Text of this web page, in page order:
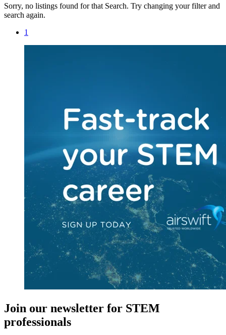
Sorry, no listings found for that Search. Try changing your filter and
search again.
1
Join our newsletter for STEM
professionals